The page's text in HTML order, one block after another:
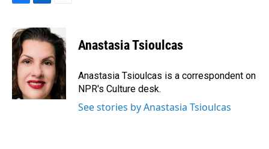
c
e
b
o
o
k
n
k
d
I
n
a
i
l
Anastasia Tsioulcas
Anastasia Tsioulcas is a correspondent on
NPR's Culture desk.
See stories by Anastasia Tsioulcas